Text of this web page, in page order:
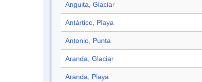
Anguita, Glaciar
Antártico, Playa
Antonio, Punta
Aranda, Glaciar
Aranda, Playa